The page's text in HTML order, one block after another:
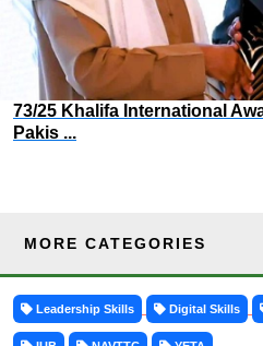
73/25 Khalifa International
Pakis ...
MORE CATEGORIES
Leadership Skills Digital Skills